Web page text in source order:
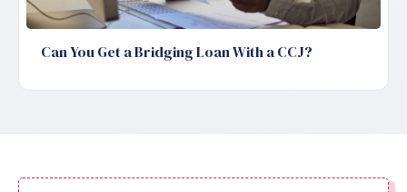
Can You Get a Bridging Loan With a CCJ?